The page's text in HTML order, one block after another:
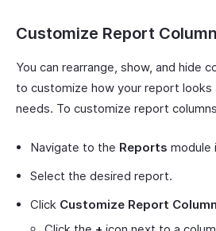
Customize Report
You can rearrange, show, and hide
to customize how your report looks
needs. To customize report
Navigate to the Reports module
Select the desired report.
Click Customize Report